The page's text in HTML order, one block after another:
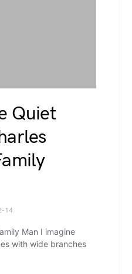
Quiet
14
Man I imagine
with wide branches